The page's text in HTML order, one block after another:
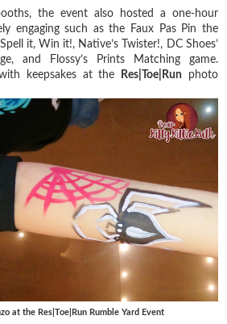
the event also hosted a one-hour
engaging such as the Faux Pas Pin the
it, Win it!, Native’s Twister!, DC Shoes’
and Flossy’s Prints Matching game.
keepsakes at the
Res|Toe|Run photo
at the Res|Toe|Run Rumble Yard Event